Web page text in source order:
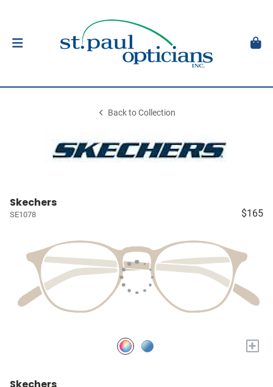
Back to Collection
Skechers
SE1078 $165
+